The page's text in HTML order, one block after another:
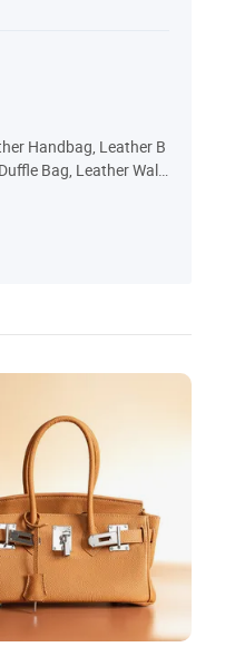
Handbag, Leather B
Bag, Leather Walle
Backpack, Leather